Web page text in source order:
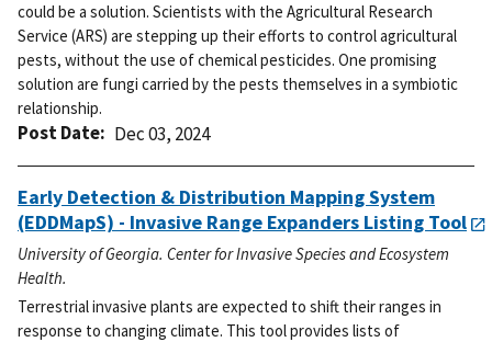
could be a solution. Scientists with the Agricultural Research
Service (ARS) are stepping up their efforts to control agricultural
pests, without the use of chemical pesticides. One promising
solution are fungi carried by the pests themselves in a symbiotic
relationship.
Post Date Dec 03, 2024
Early Detection & Distribution Mapping System
(EDDMapS) - Invasive Range Expanders Listing Tool
University of Georgia. Center for Invasive Species and Ecosystem
Health.
Terrestrial invasive plants are expected to shift their ranges in
response to changing climate. This tool provides lists of